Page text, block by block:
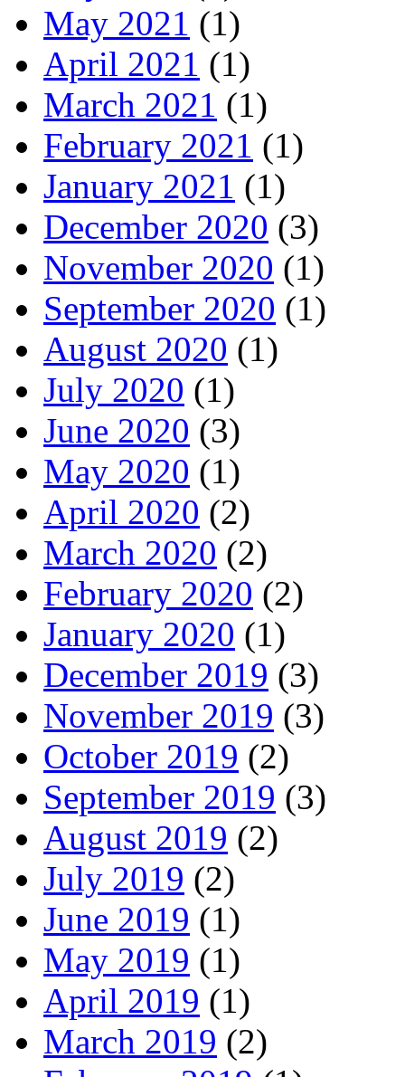
May 2021 (1)
April 2021 (1)
March 2021 (1)
February 2021 (1)
January 2021 (1)
December 2020 (3)
November 2020 (1)
September 2020 (1)
August 2020 (1)
July 2020 (1)
June 2020 (3)
May 2020 (1)
April 2020 (2)
March 2020 (2)
February 2020 (2)
January 2020 (1)
December 2019 (3)
November 2019 (3)
October 2019 (2)
September 2019 (3)
August 2019 (2)
July 2019 (2)
June 2019 (1)
May 2019 (1)
April 2019 (1)
March 2019 (2)